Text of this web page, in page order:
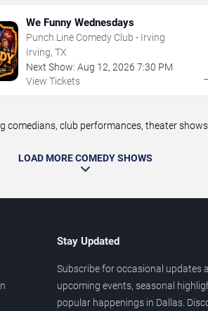
We Funny Wednesdays
Punch Line Comedy Club - Irving
Irving, TX
Next Show: Aug 12,2026 7:30 PM
View Tickets
club performances, theater
LOAD MORE COMEDY SHOWS
Stay Updated
Subscribe for occasional updates
upcoming events, seasonal
popular happenings in Dallas.